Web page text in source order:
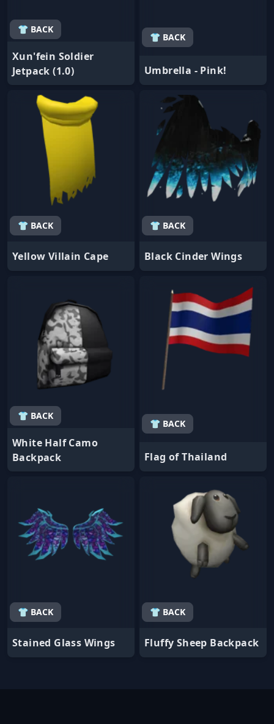
👕 BACK
Xun'fein Soldier
Jetpack (1.0)
👕 BACK
Umbrella - Pink!
👕 BACK
Yellow Villain Cape
👕 BACK
Black Cinder Wings
👕 BACK
White Half Camo
Backpack
👕 BACK
Flag of Thailand
👕 BACK
Stained Glass Wings
👕 BACK
Fluffy Sheep Backpack